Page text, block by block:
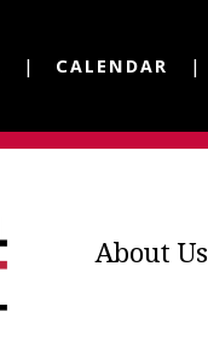
CALENDAR
About Us